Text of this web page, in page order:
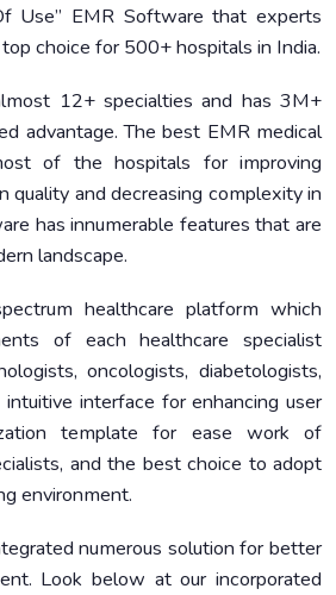
Use” EMR Software that experts
choice for 500+ hospitals in India.
12+ specialties and has 3M+
advantage. The best EMR medical
of the hospitals for improving
quality and decreasing complexity in
has innumerable features that are
landscape.
healthcare platform which
of each healthcare specialist
oncologists, diabetologists,
interface for enhancing user
template for ease work of
and the best choice to adopt
environment.
numerous solution for better
Look below at our incorporated